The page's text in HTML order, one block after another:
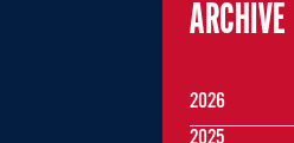
ARCHIVE
2026